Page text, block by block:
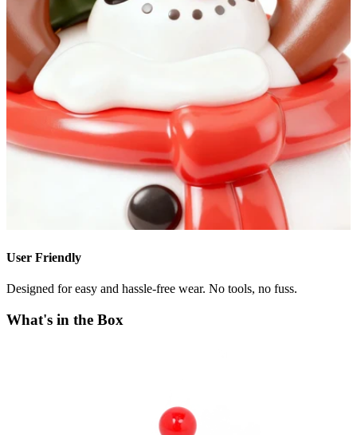
User Friendly
Designed for easy and hassle-free wear. No tools, no fuss.
What's in the Box